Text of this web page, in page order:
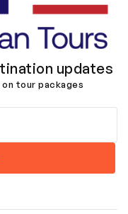
updates
tour packages